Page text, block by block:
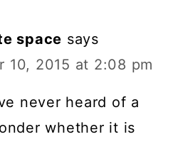
space says
10, 2015 at 2:08 pm
never heard of a
whether it is